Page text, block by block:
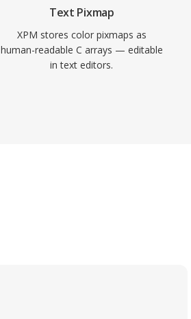
Text Pixmap
XPM stores color pixmaps as
human-readable C arrays — editable
in text editors.